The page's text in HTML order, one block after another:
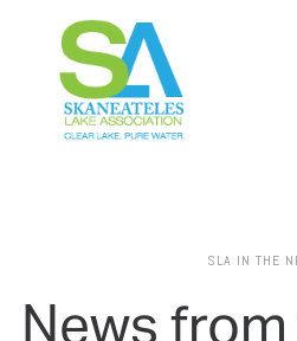
SLA IN THE
News